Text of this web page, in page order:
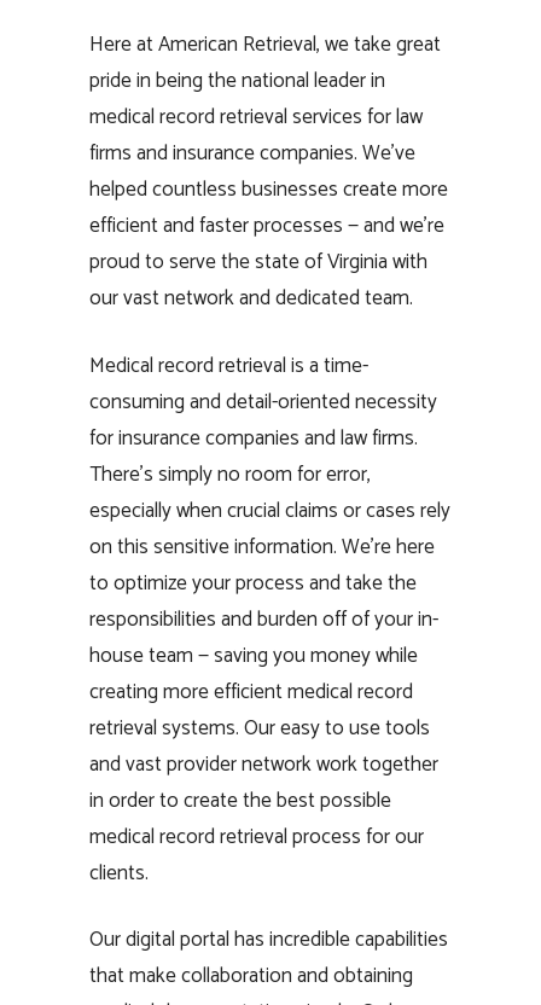
Here at American Retrieval, we take great
pride in being the national leader in
medical record retrieval services for law
firms and insurance companies. We’ve
helped countless businesses create more
efficient and faster processes — and we’re
proud to serve the state of Virginia with
our vast network and dedicated team.
Medical record retrieval is a time-
consuming and detail-oriented necessity
for insurance companies and law firms.
There’s simply no room for error,
especially when crucial claims or cases rely
on this sensitive information. We’re here
to optimize your process and take the
responsibilities and burden off of your in-
house team — saving you money while
creating more efficient medical record
retrieval systems. Our easy to use tools
and vast provider network work together
in order to create the best possible
medical record retrieval process for our
clients.
Our digital portal has incredible capabilities
that make collaboration and obtaining